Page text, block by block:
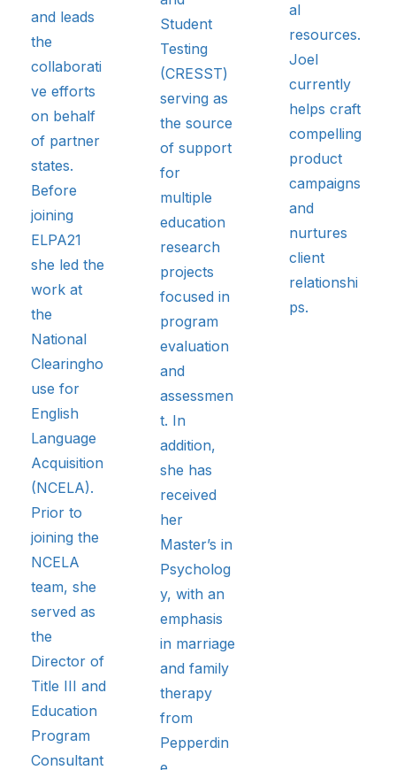
and leads
the
collaborati
ve efforts
on behalf
of partner
states.
Before
joining
ELPA21
she led the
work at
the
National
Clearingho
use for
English
Language
Acquisition
(NCELA).
Prior to
joining the
NCELA
team, she
served as
the
Director of
Title III and
Education
Program
Consultant
Student
Testing
(CRESST)
serving as
the source
of support
for
multiple
education
research
projects
focused in
program
evaluation
and
assessmen
t. In
addition,
she has
received
her
Master’s in
Psycholog
y, with an
emphasis
in marriage
and family
therapy
from
Pepperdin
al
resources.
Joel
currently
helps craft
compelling
product
campaigns
and
nurtures
client
relationshi
ps.